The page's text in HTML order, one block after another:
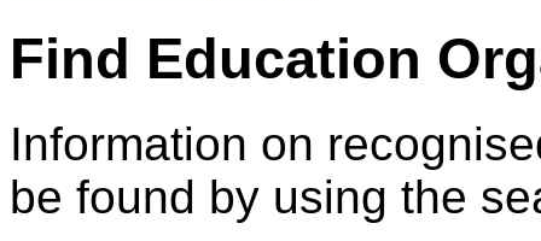
Find Education
Information on
be found by using the